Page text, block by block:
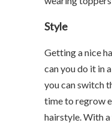
Style
Getting a nice
can you do it in
you can switch
time to regrow
hairstyle. With